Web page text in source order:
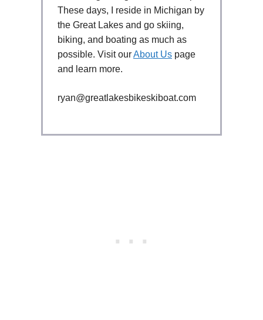
These days, I reside in Michigan by
the Great Lakes and go skiing,
biking, and boating as much as
possible. Visit ourAbout Us page
and learn more.
ryan@greatlakesbikeskiboat.com